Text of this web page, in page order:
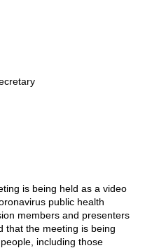
is being held as a video
public health
members and presenters
that the meeting is being
including those